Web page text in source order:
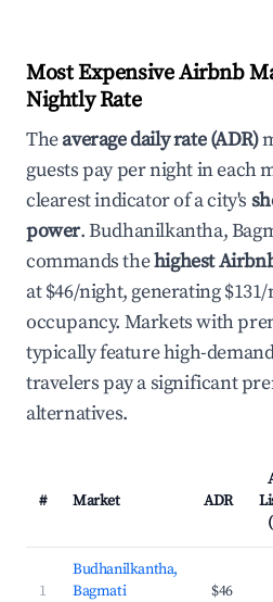
Most Expensive Airbnb
Nightly Rate
Theaverage daily rate (ADR)
guests pay per night in each
clearest indicator of a city's
power. Budhanilkantha,
commands thehighest
at $46/night, generating
occupancy. Markets with
typically feature high-
travelers pay a significant
alternatives.
# Market ADR
1
Budhanilkantha,
Bagmati
$46